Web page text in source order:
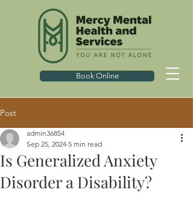
Book Online
Post
Is Generalized Anxiety
Disorder a Disability?
admin36854
Sep 25, 2024 5 min read